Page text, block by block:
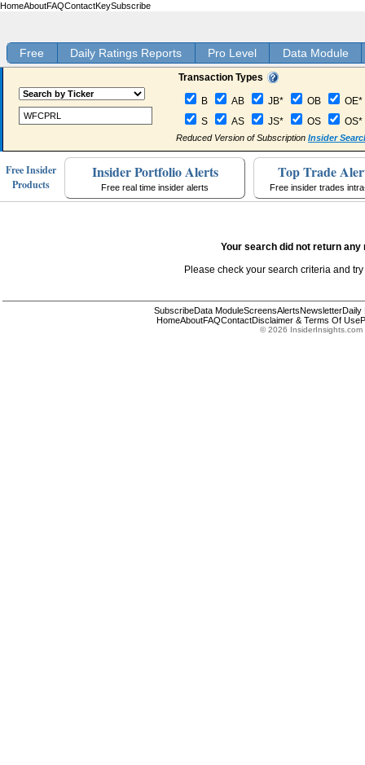
HomeAboutFAQContactKeySubscribe
Free Daily Ratings Reports Pro Level Data Module
Transaction Types
B AB JB* OB
OE*
S
AS JS* OS OS*
Reduced Version of Subscription Insider
Free Insider
Products
Insider Portfolio Alerts
Free real time insider alerts
Top Trade
Free insider trades
Your search did not return any
Please check your search criteria and
SubscribeData ModuleScreensAlertsNewsletterDaily
HomeAboutFAQContactDisclaimer & Terms Of Use
© 2026 InsiderInsights.com